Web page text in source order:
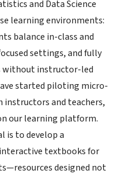
and Data Science
learning environments:
balance in-class and
settings, and fully
without instructor-led
started piloting micro-
and teachers,
our learning platform.
is to develop a
textbooks for
designed not